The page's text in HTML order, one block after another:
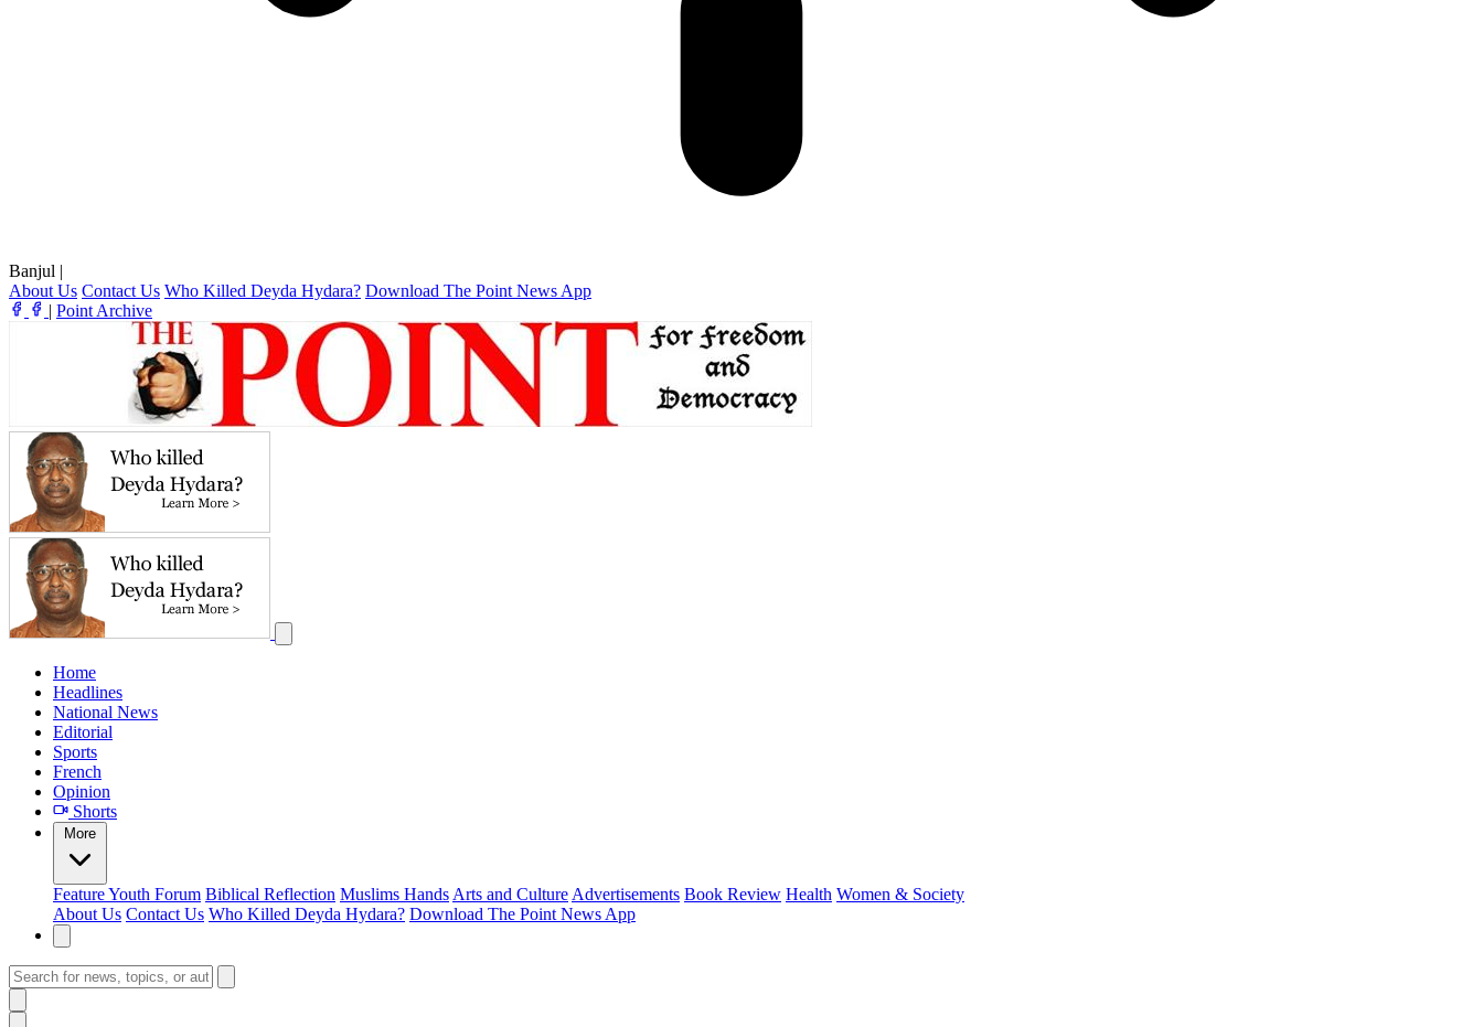
Banjul |
About Us Contact Us Who Killed Deyda Hydara? Download The Point News App
| Point Archive
Home
Headlines
National News
Editorial
Sports
French
Opinion
Shorts
More
FeatureYouth Forum Biblical Reflection Muslims Hands Arts and Culture Advertisements Book Review Health Women & Society
About Us Contact Us Who Killed Deyda Hydara? Download The Point News App